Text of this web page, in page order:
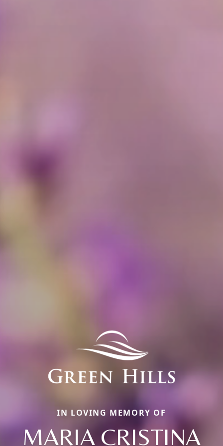
IN LOVING MEMORY OF
MARIA CRISTINA